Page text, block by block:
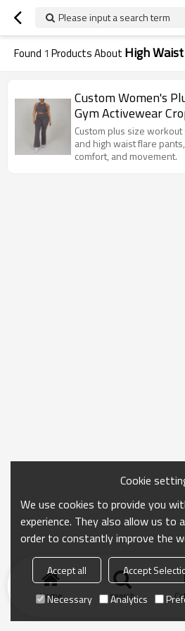
Please input a search term
Found 1 Products About High
Custom Women's
Gym Activewear
Flare Pants
Custom plus size
and high waist flare
comfort, and movement.
Home search
Cookie
We use cookies to provide you
experience. They also allow us to
order to constantly improve the
Accept all Accept
Necessary
Analytics